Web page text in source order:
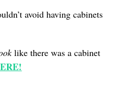
avoid having cabinets
like there was a cabinet